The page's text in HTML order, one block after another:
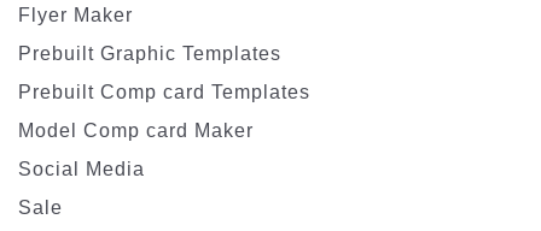
Flyer Maker
Prebuilt Graphic Templates
Prebuilt Comp card Templates
Model Comp card Maker
Social Media
Sale